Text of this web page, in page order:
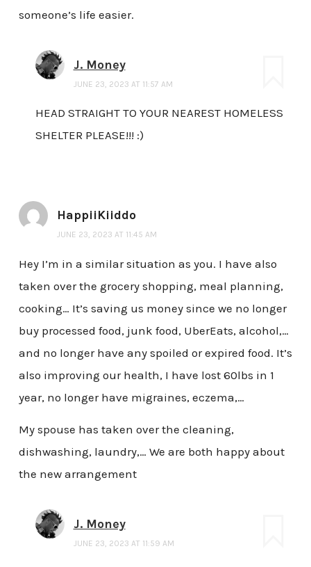
someone’s life easier.
J. Money
JUNE 23, 2023 AT 11:57 AM
HEAD STRAIGHT TO YOUR NEAREST HOMELESS
SHELTER PLEASE!!! :)
HappiiKiiddo
JUNE 23, 2023 AT 11:45 AM
Hey I’m in a similar situation as you. I have also
taken over the grocery shopping, meal planning,
cooking… It’s saving us money since we no longer
buy processed food, junk food, UberEats, alcohol,…
and no longer have any spoiled or expired food. It’s
also improving our health, I have lost 60lbs in 1
year, no longer have migraines, eczema,…
My spouse has taken over the cleaning,
dishwashing, laundry,… We are both happy about
the new arrangement
J. Money
JUNE 23, 2023 AT 11:59 AM